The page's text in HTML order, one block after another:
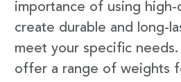
importance of using high-
create durable and long-
meet your specific needs.
offer a range of weights